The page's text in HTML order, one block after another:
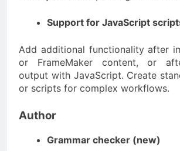
Support for JavaScript
Add additional functionality after
or FrameMaker content, or
output with JavaScript. Create
or scripts for complex workflows.
Author
Grammar checker (new)